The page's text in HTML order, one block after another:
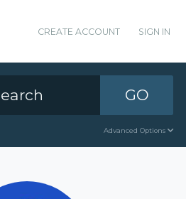
CREATE ACCOUNT SIGN IN
GO
Advanced Options